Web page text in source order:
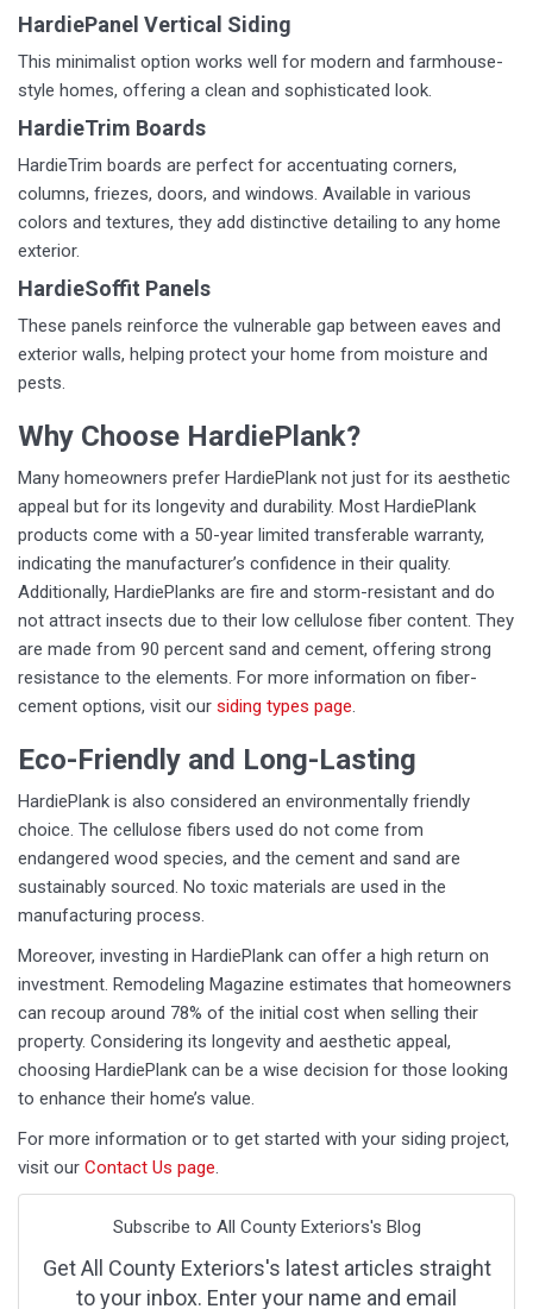
HardiePanel Vertical Siding
This minimalist option works well for modern and farmhouse-
style homes, offering a clean and sophisticated look.
HardieTrim Boards
HardieTrim boards are perfect for accentuating corners,
columns, friezes, doors, and windows. Available in various
colors and textures, they add distinctive detailing to any home
exterior.
HardieSoffit Panels
These panels reinforce the vulnerable gap between eaves and
exterior walls, helping protect your home from moisture and
pests.
Why Choose HardiePlank?
Many homeowners prefer HardiePlank not just for its aesthetic
appeal but for its longevity and durability. Most HardiePlank
products come with a 50-year limited transferable warranty,
indicating the manufacturer’s confidence in their quality.
Additionally, HardiePlanks are fire and storm-resistant and do
not attract insects due to their low cellulose fiber content. They
are made from 90 percent sand and cement, offering strong
resistance to the elements. For more information on fiber-
cement options, visit our siding types page.
Eco-Friendly and Long-Lasting
HardiePlank is also considered an environmentally friendly
choice. The cellulose fibers used do not come from
endangered wood species, and the cement and sand are
sustainably sourced. No toxic materials are used in the
manufacturing process.
Moreover, investing in HardiePlank can offer a high return on
investment. Remodeling Magazine estimates that homeowners
can recoup around 78% of the initial cost when selling their
property. Considering its longevity and aesthetic appeal,
choosing HardiePlank can be a wise decision for those looking
to enhance their home’s value.
For more information or to get started with your siding project,
visit our Contact Us page.
Subscribe to All County Exteriors's Blog
Get All County Exteriors's latest articles straight
to your inbox. Enter your name and email